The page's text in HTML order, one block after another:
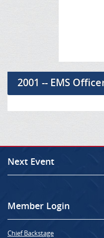
2001 -- EMS
Next Event
Member Login
Chief Backstage